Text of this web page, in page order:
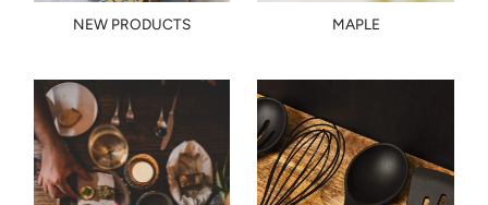
NEW PRODUCTS MAPLE